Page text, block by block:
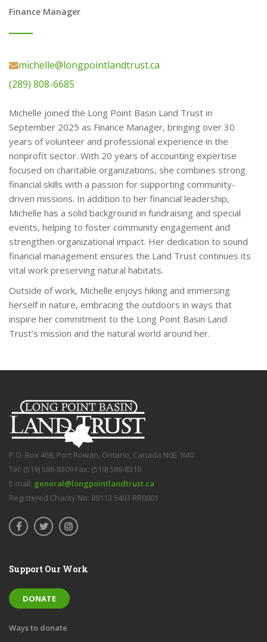
Finance Manager
michelle@longpointlandtrust.ca
(289) 808-6685
Michelle joined the Long Point Basin Land Trust in
September 2025 as Finance Manager, bringing over 30
years of volunteer and professional experience in the
nonprofit sector. With 20 years of accounting expertise
focused on charitable organizations, she combines strong
financial skills with a passion for supporting community-
driven missions. In addition to her financial leadership,
Michelle has a solid background in fundraising and special
events, helping to foster community engagement and
strengthen organizational impact. Her dedication to sound
financial management ensures the Land Trust continues its
vital work preserving natural habitats.
Outside of work, Michelle enjoys hiking and immersing
herself in nature, embracing the outdoors in ways that
inspire her commitment to the Long Point Basin Land
Trust’s mission and the natural world around her.
P.O. Box 468, Port Rowan, Ontario, Canada N0E 1M0
Tel: (519) 586-8309 Fax: (519) 586-8310
E-mail: general@longpointlandtrust.ca
Registered Charity No: 89113 5493 RR0001
Support Our Work
DONATE
Ways to donate